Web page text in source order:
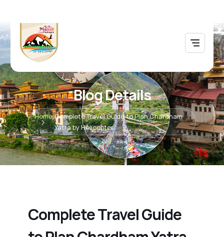
Blog Details
Home Complete Travel Guide to Plan Chardham
Yatra by Helicopter
Complete Travel Guide